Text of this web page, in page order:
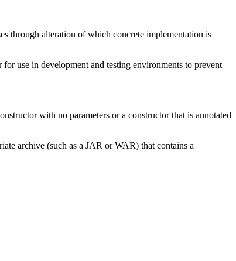
through alteration of which concrete implementation is
use in development and testing environments to prevent
with no parameters or a constructor that is annotated
archive (such as a JAR or WAR) that contains a